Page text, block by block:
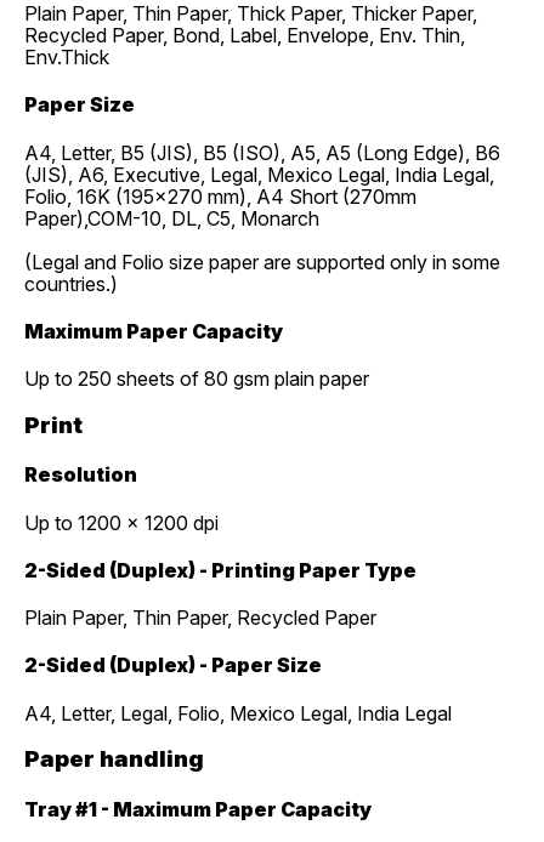
Plain Paper, Thin Paper, Thick Paper, Thicker Paper,
Recycled Paper, Bond, Label, Envelope, Env. Thin,
Env.Thick
Paper Size
A4, Letter, B5 (JIS), B5 (ISO), A5, A5 (Long Edge), B6
(JIS), A6, Executive, Legal, Mexico Legal, India Legal,
Folio, 16K (195x270 mm), A4 Short (270mm
Paper),COM-10, DL, C5, Monarch
(Legal and Folio size paper are supported only in some
countries.)
Maximum Paper Capacity
Up to 250 sheets of 80 gsm plain paper
Print
Resolution
Up to 1200 x 1200 dpi
2-Sided (Duplex) - Printing Paper Type
Plain Paper, Thin Paper, Recycled Paper
2-Sided (Duplex) - Paper Size
A4, Letter, Legal, Folio, Mexico Legal, India Legal
Paper handling
Tray #1 - Maximum Paper Capacity